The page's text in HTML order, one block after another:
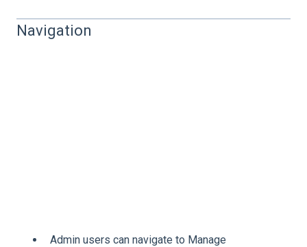
Navigation
Admin users can navigate to Manage